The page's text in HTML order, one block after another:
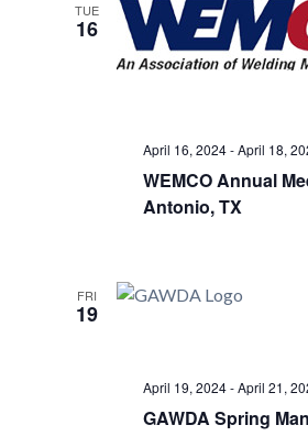
TUE
16
WEMCO Annual
Antonio, TX
April 16, 2024-April 18,
FRI
19
GAWDA Spring
April 19, 2024-April 21,